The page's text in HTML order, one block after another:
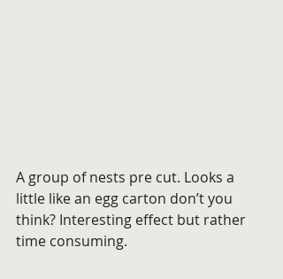
A group of nests pre cut. Looks a
little like an egg carton don’t you
think? Interesting effect but rather
time consuming.